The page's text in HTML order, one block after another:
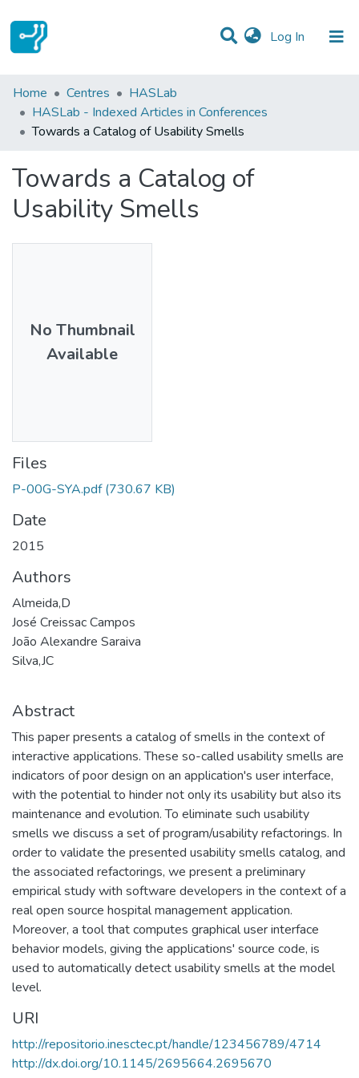
Log In (current)
Statistics
Communities & Collections
Home Centres
HASLab
HASLab - Indexed Articles in Conferences
Towards a Catalog of Usability Smells
Towards a Catalog of
Usability Smells
No Thumbnail
Available
Files
P-00G-SYA.pdf (730.67 KB)
Date
2015
Authors
Almeida,D
José Creissac Campos
João Alexandre Saraiva
Silva,JC
Abstract
This paper presents a catalog of smells in the context of
interactive applications. These so-called usability smells are
indicators of poor design on an application's user interface,
with the potential to hinder not only its usability but also its
maintenance and evolution. To eliminate such usability
smells we discuss a set of program/usability refactorings. In
order to validate the presented usability smells catalog, and
the associated refactorings, we present a preliminary
empirical study with software developers in the context of a
real open source hospital management application.
Moreover, a tool that computes graphical user interface
behavior models, giving the applications' source code, is
used to automatically detect usability smells at the model
level.
URI
http://repositorio.inesctec.pt/handle/123456789/4714
http://dx.doi.org/10.1145/2695664.2695670